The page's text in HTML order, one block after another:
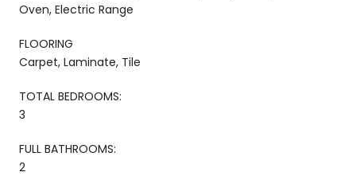
Oven, Electric Range
FLOORING
Carpet, Laminate, Tile
TOTAL BEDROOMS:
3
FULL BATHROOMS:
2